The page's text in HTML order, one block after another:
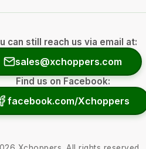
can still reach us via email at:
sales@xchoppers.com
Find us on Facebook:
facebook.com/Xchoppers